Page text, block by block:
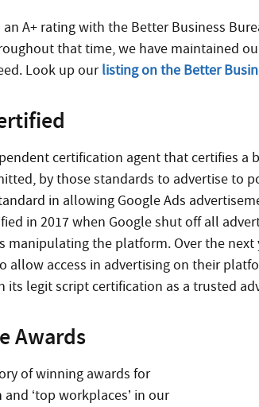
A+ rating with the Better Business
that time, we have maintained
Look up ourlisting on the Better
certification agent that certifies a
by those standards to advertise to
in allowing Google Ads
in 2017 when Google shut off all
manipulating the platform. Over the
allow access in advertising on their
its legit script certification as a trusted
Awards
of winning awards for
‘top workplaces’ in our